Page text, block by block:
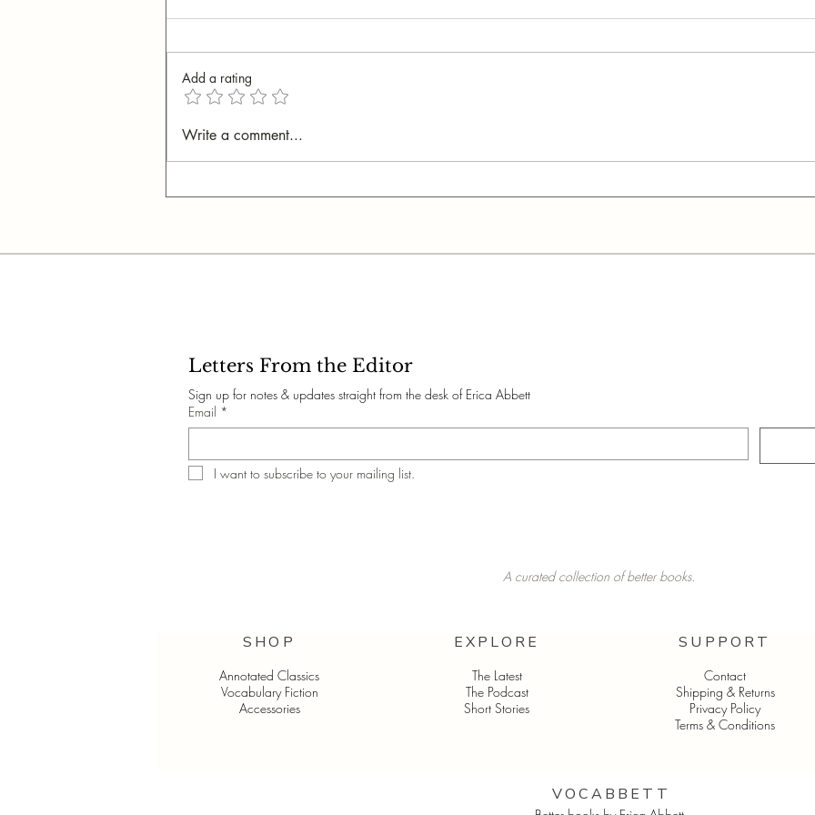
My New Obsession:
Add a rating
Write a comment...
Letters From the Editor
Sign up for notes & updates straight from the desk of Erica Abbett
Email *
I want to subscribe to your mailing list.
A curated collection of better books.
SHOP
Annotated Classics
Vocabulary Fiction
Accessories
EXPLORE
The Latest
The Podcast
Short Stories
SUPPORT
Contact
Shipping & Returns
Privacy Policy
Terms & Conditions
VOCABBETT​